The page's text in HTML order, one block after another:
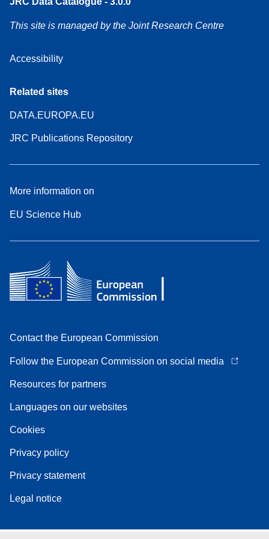
This site is managed by the Joint Research Centre
Accessibility
Related sites
DATA.EUROPA.EU
JRC Publications Repository
More information on
EU Science Hub
Contact the European Commission
Follow the European Commission on social media
Resources for partners
Languages on our websites
Cookies
Privacy policy
Privacy statement
Legal notice